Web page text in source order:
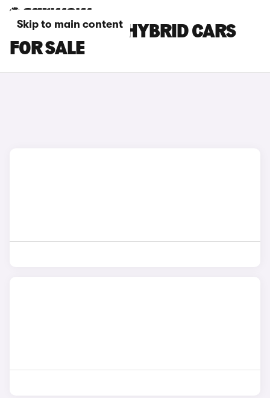
Skip to main content
RED LEXUS NX HYBRID CARS
FOR SALE